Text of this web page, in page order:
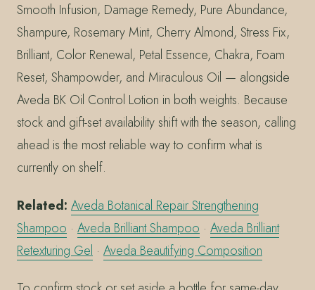
Smooth Infusion, Damage Remedy, Pure Abundance,
Shampure, Rosemary Mint, Cherry Almond, Stress Fix,
Brilliant, Color Renewal, Petal Essence, Chakra, Foam
Reset, Shampowder, and Miraculous Oil — alongside
Aveda BK Oil Control Lotion in both weights. Because
stock and gift-set availability shift with the season, calling
ahead is the most reliable way to confirm what is
currently on shelf.
Related: Aveda Botanical Repair Strengthening
Shampoo · Aveda Brilliant Shampoo · Aveda Brilliant
Retexturing Gel · Aveda Beautifying Composition